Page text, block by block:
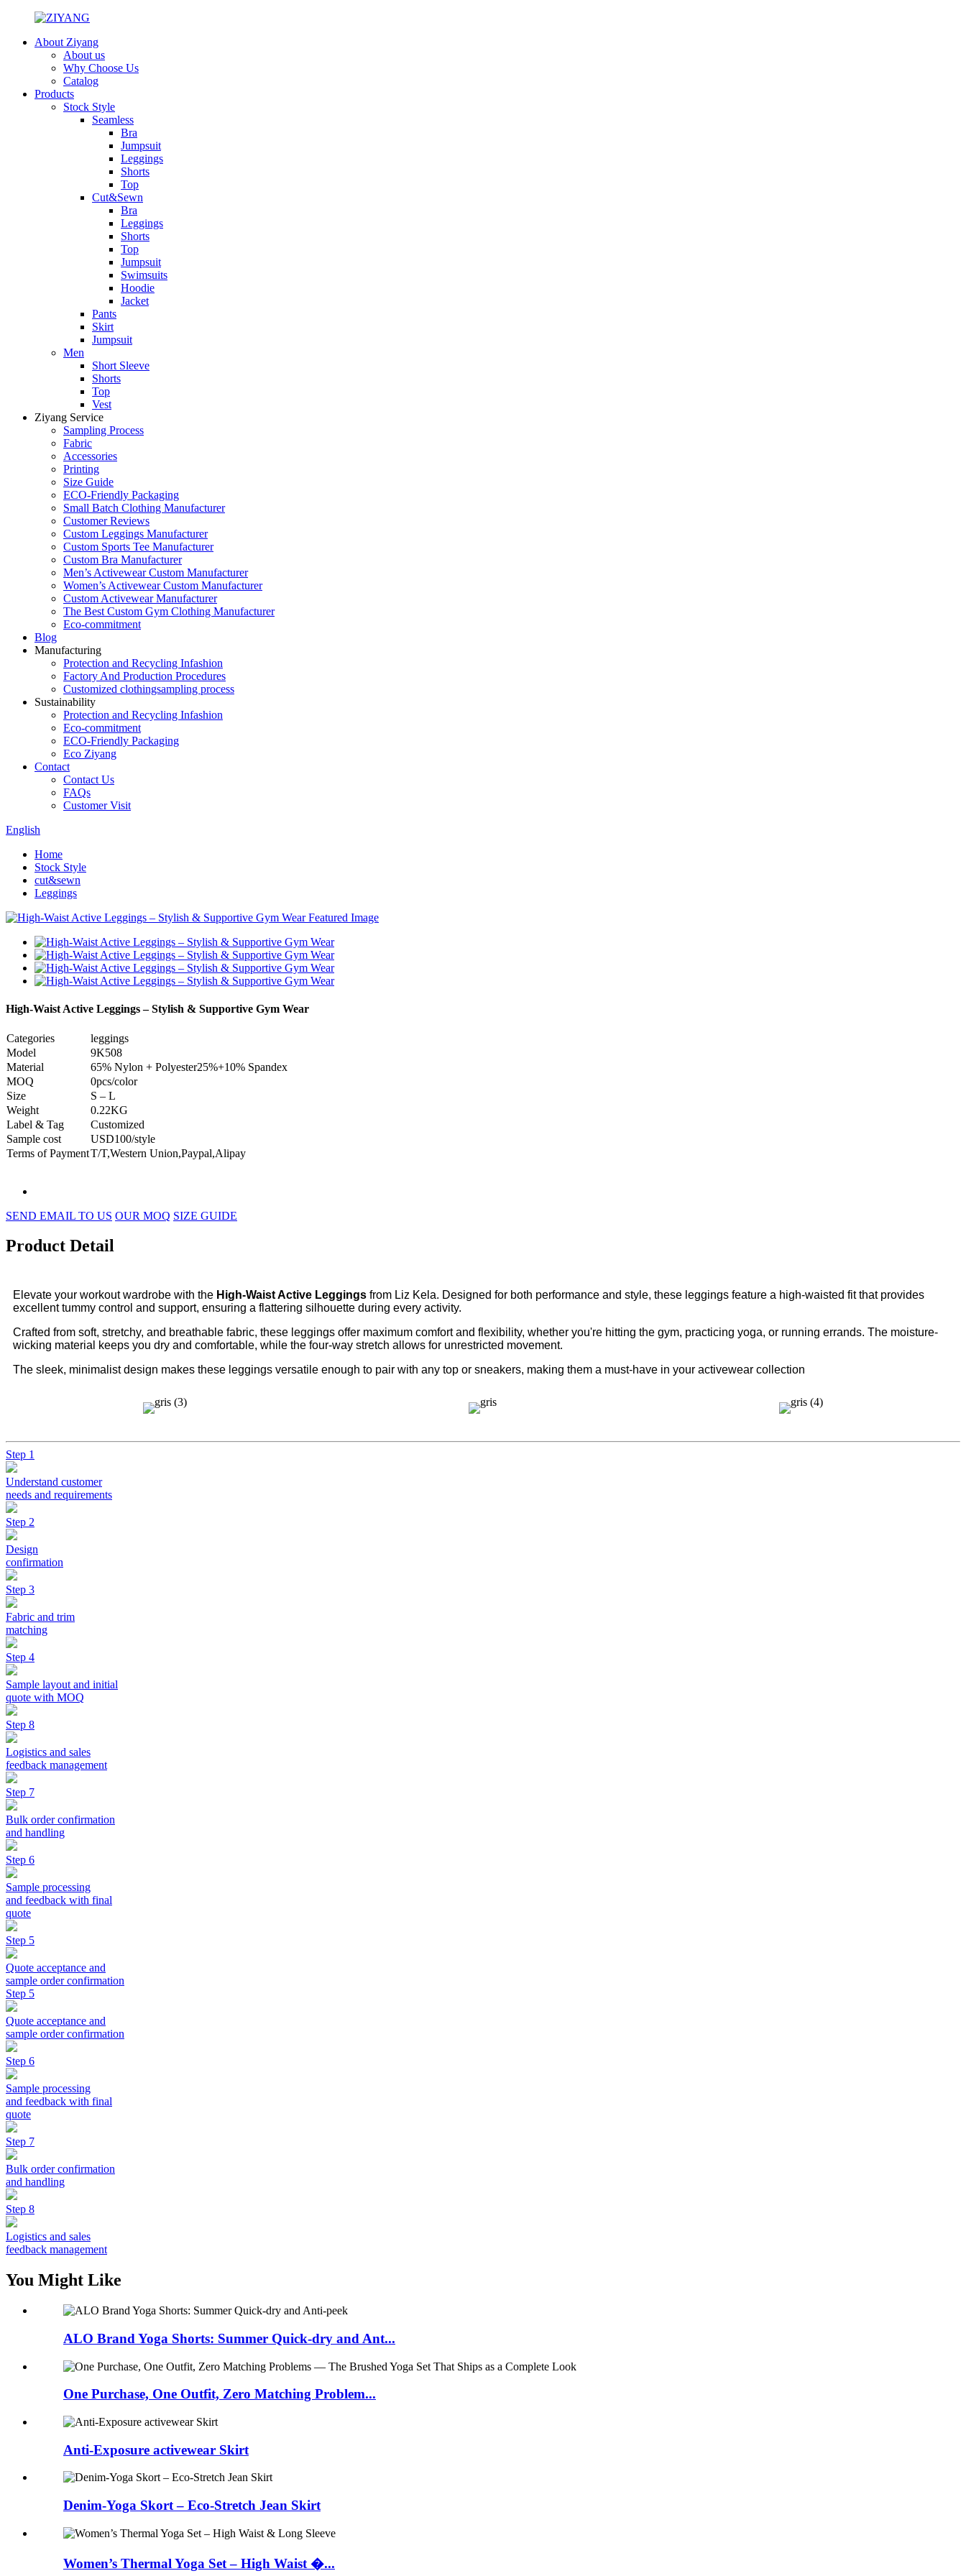
About Ziyang
About us
Why Choose Us
Catalog
Products
Stock Style
Seamless
Bra
Jumpsuit
Leggings
Shorts
Top
Cut&Sewn
Bra
Leggings
Shorts
Top
Jumpsuit
Swimsuits
Hoodie
Jacket
Pants
Skirt
Jumpsuit
Men
Short Sleeve
Shorts
Top
Vest
Ziyang Service
Sampling Process
Fabric
Accessories
Printing
Size Guide
ECO-Friendly Packaging
Small Batch Clothing Manufacturer
Customer Reviews
Custom Leggings Manufacturer
Custom Sports Tee Manufacturer
Custom Bra Manufacturer
Men’s Activewear Custom Manufacturer
Women’s Activewear Custom Manufacturer
Custom Activewear Manufacturer
The Best Custom Gym Clothing Manufacturer
Eco-commitment
Blog
Manufacturing
Protection and Recycling Infashion
Factory And Production Procedures
Customized clothingsampling process
Sustainability
Protection and Recycling Infashion
Eco-commitment
ECO-Friendly Packaging
Eco Ziyang
Contact
Contact Us
FAQs
Customer Visit
English
Home
Stock Style
cut&sewn
Leggings
High-Waist Active Leggings – Stylish & Supportive Gym Wear
Categories
leggings
Model
9K508
Material
65% Nylon + Polyester25%+10% Spandex
MOQ
0pcs/color
Size
S – L
Weight
0.22KG
Label & Tag
Customized
Sample cost
USD100/style
Terms of PaymentT/T,Western Union,Paypal,Alipay
SEND EMAIL TO US OUR MOQ SIZE GUIDE
Product Detail
Elevate your workout wardrobe with the High-Waist Active Leggings from Liz Kela. Designed for both performance and style, these leggings feature a high-waisted fit that provides
excellent tummy control and support, ensuring a flattering silhouette during every activity.
Crafted from soft, stretchy, and breathable fabric, these leggings offer maximum comfort and flexibility, whether you're hitting the gym, practicing yoga, or running errands. The moisture-
wicking material keeps you dry and comfortable, while the four-way stretch allows for unrestricted movement.
The sleek, minimalist design makes these leggings versatile enough to pair with any top or sneakers, making them a must-have in your activewear collection
Step 1
Understand customer
needs and requirements
Step 2
Design
confirmation
Step 3
Fabric and trim
matching
Step 4
Sample layout and initial
quote with MOQ
Step 8
Logistics and sales
feedback management
Step 7
Bulk order confirmation
and handling
Step 6
Sample processing
and feedback with final
quote
Step 5
Quote acceptance and
sample order confirmation
Step 5
Quote acceptance and
sample order confirmation
Step 6
Sample processing
and feedback with final
quote
Step 7
Bulk order confirmation
and handling
Step 8
Logistics and sales
feedback management
You Might Like
ALO Brand Yoga Shorts: Summer Quick-dry and Ant...
One Purchase, One Outfit, Zero Matching Problem...
Anti-Exposure activewear Skirt
Denim-Yoga Skort – Eco-Stretch Jean Skirt
Women’s Thermal Yoga Set – High Waist �...